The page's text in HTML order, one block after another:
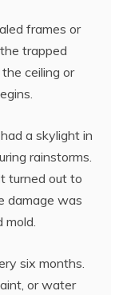
frames or
trapped
ceiling or
a skylight in
rainstorms.
turned out to
damage was
mold.
six months.
or water